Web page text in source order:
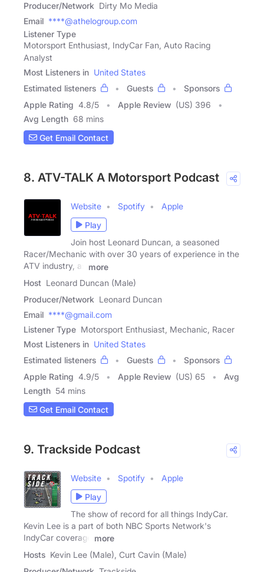
Producer/Network Dirty Mo Media
Email ****@athelogroup.com
Listener Type
Motorsport Enthusiast, IndyCar Fan, Auto Racing
Analyst
Most Listeners in United States
Estimated listeners
Guests
Sponsors
Apple Rating 4.8/5 Apple Review (US) 396
Avg Length 68 mins
Get Email Contact
8. ATV-TALK A Motorsport Podcast
Website Spotify
Apple
Play
Join host Leonard Duncan, a seasoned
Racer/Mechanic with over 30 years of experience in the
ATV industry, as
more
Host Leonard Duncan (Male)
Producer/Network Leonard Duncan
Email ****@gmail.com
Listener Type Motorsport Enthusiast, Mechanic, Racer
Most Listeners in United States
Estimated listeners
Guests
Sponsors
Apple Rating 4.9/5 Apple Review (US) 65
Avg
Length 54 mins
Get Email Contact
9. Trackside Podcast
Website Spotify
Apple
Play
The show of record for all things IndyCar.
Kevin Lee is a part of both NBC Sports Network's
IndyCar coverage
more
Hosts Kevin Lee (Male), Curt Cavin (Male)